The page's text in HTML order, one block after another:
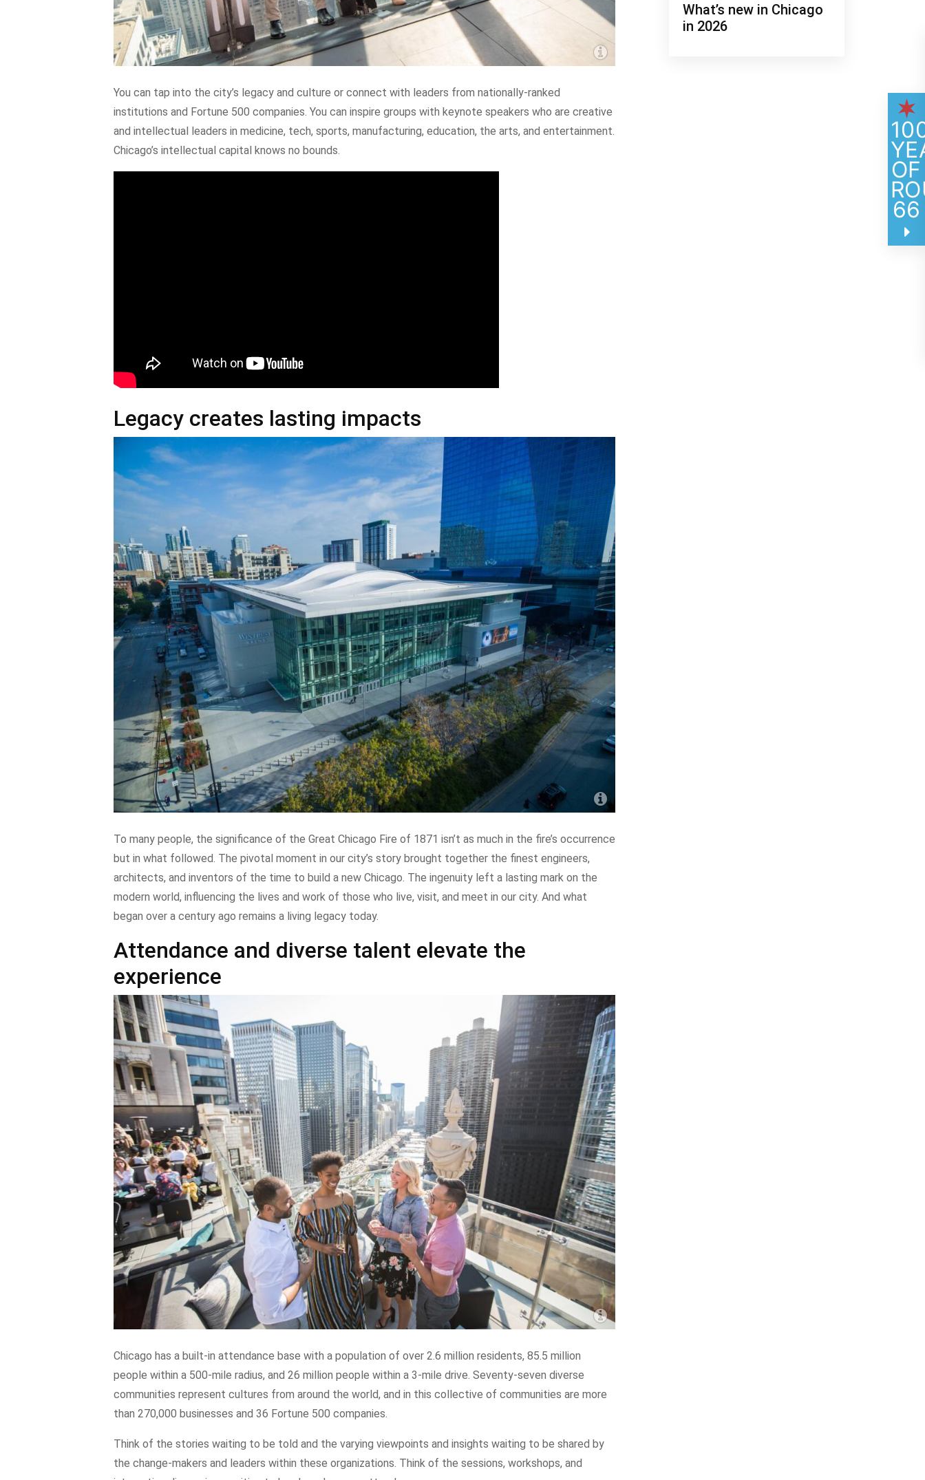
You can tap into the city’s legacy and culture or connect with leaders from nationally-ranked
institutions and Fortune 500 companies. You can inspire groups with keynote speakers who are creative
and intellectual leaders in medicine, tech, sports, manufacturing, education, the arts, and entertainment.
Chicago’s intellectual capital knows no bounds.
Legacy creates lasting impacts
To many people, the significance of the Great Chicago Fire of 1871 isn’t as much in the fire’s occurrence
but in what followed. The pivotal moment in our city’s story brought together the finest engineers,
architects, and inventors of the time to build a new Chicago. The ingenuity left a lasting mark on the
modern world, influencing the lives and work of those who live, visit, and meet in our city. And what
began over a century ago remains a living legacy today.
Attendance and diverse talent elevate the
experience
Chicago has a built-in attendance base with a population of over 2.6 million residents, 85.5 million
people within a 500-mile radius, and 26 million people within a 3-mile drive. Seventy-seven diverse
communities represent cultures from around the world, and in this collective of communities are more
than 270,000 businesses and 36 Fortune 500 companies.
Think of the stories waiting to be told and the varying viewpoints and insights waiting to be shared by
the change-makers and leaders within these organizations. Think of the sessions, workshops, and
What’s new in Chicago
in 2026
OF
66